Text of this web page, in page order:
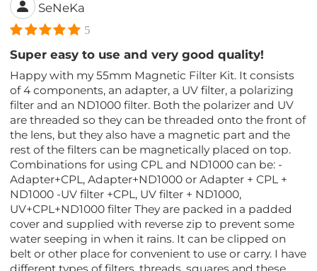
SeNeKa
5
Super easy to use and very good quality!
Happy with my 55mm Magnetic Filter Kit. It consists
of 4 components, an adapter, a UV filter, a polarizing
filter and an ND1000 filter. Both the polarizer and UV
are threaded so they can be threaded onto the front of
the lens, but they also have a magnetic part and the
rest of the filters can be magnetically placed on top.
Combinations for using CPL and ND1000 can be: -
Adapter+CPL, Adapter+ND1000 or Adapter + CPL +
ND1000 -UV filter +CPL, UV filter + ND1000,
UV+CPL+ND1000 filter They are packed in a padded
cover and supplied with reverse zip to prevent some
water seeping in when it rains. It can be clipped on
belt or other place for convenient to use or carry. I have
different types of filters, threads, squares and these.